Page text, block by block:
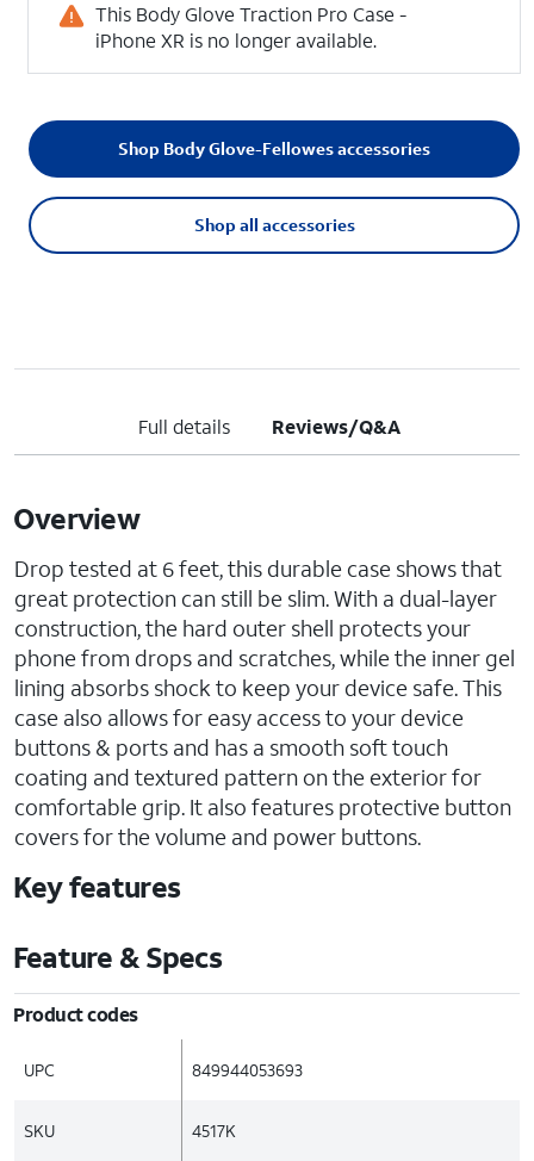
This Body Glove Traction Pro Case -
iPhone XR is no longer available.
Shop all accessories
Shop Body Glove-Fellowes accessories
Full details Reviews/Q&A
Overview
Drop tested at 6 feet, this durable case shows that
great protection can still be slim. With a dual-layer
construction, the hard outer shell protects your
phone from drops and scratches, while the inner gel
lining absorbs shock to keep your device safe. This
case also allows for easy access to your device
buttons & ports and has a smooth soft touch
coating and textured pattern on the exterior for
comfortable grip. It also features protective button
covers for the volume and power buttons.
Key features
Feature & Specs
Product codes
UPC 849944053693
SKU 4517K